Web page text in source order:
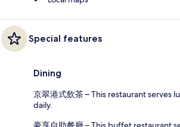
Special features
Dining
京翠港式飲茶 – This restaurant serves
daily.